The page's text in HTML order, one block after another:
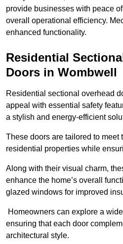
provide businesses with peace
overall operational efficiency.
enhanced functionality.
Residential
Doors in Wombwell
Residential sectional overhead
appeal with essential safety
a stylish and energy-efficient
These doors are tailored to meet
residential properties while
Along with their visual charm,
enhance the home’s overall
glazed windows for improved
Homeowners can explore a
ensuring that each door
architectural style.